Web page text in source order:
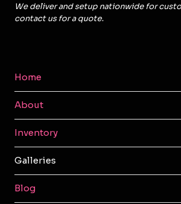
We deliver and setup nationwide for
contact us for a quote.
Home
About
Inventory
Galleries
Blog